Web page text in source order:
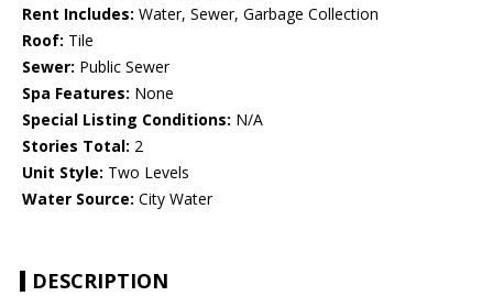
Rent Includes: Water, Sewer, Garbage Collection
Roof: Tile
Sewer: Public Sewer
Spa Features: None
Special Listing Conditions: N/A
Stories Total: 2
Unit Style: Two Levels
Water Source: City Water
DESCRIPTION